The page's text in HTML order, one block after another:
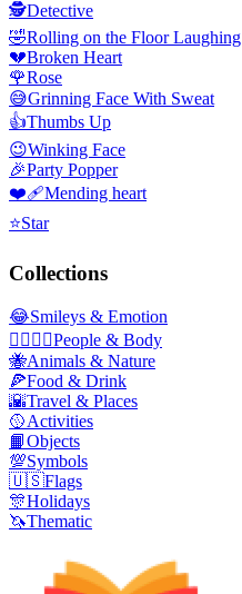
🕵️Detective
🤣Rolling on the Floor Laughing
💔Broken Heart
🌹Rose
😅Grinning Face With Sweat
👍Thumbs Up
😉Winking Face
🎉Party Popper
❤️‍🩹Mending heart
⭐Star
Collections
😂Smileys & Emotion
👩‍❤️‍💋‍👨People & Body
🐝Animals & Nature
🍕Food & Drink
🌇Travel & Places
🥎Activities
📙Objects
💯Symbols
🇺🇸Flags
🎊Holidays
🦄Thematic